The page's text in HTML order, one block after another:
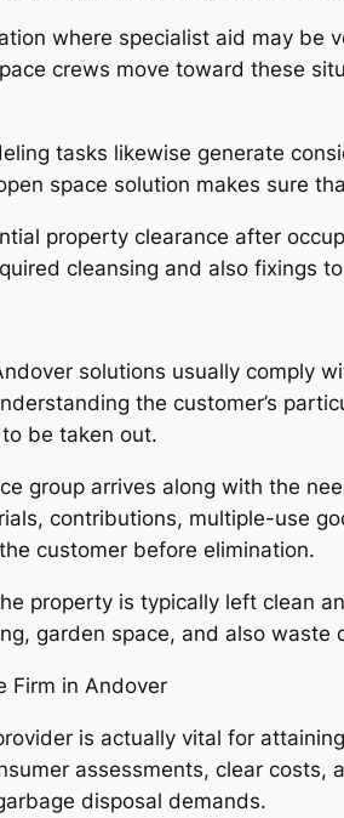
where specialist aid may be
crews move toward these
tasks likewise generate
space solution makes sure
property clearance after
cleansing and also fixings
solutions usually comply
the customer’s
be taken out.
group arrives along with the
contributions, multiple-use
customer before elimination.
property is typically left clean
garden space, and also waste
Firm in Andover
is actually vital for
assessments, clear
disposal demands.